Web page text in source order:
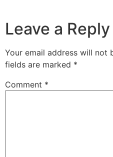
Leave a Reply
Your email address will not
fields are marked *
Comment *